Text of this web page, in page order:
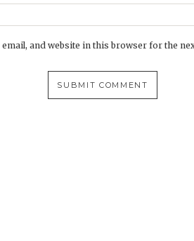
email, and website in this browser for the